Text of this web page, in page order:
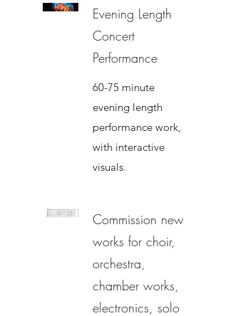
Evening Length
Concert
Performance
60-75 minute
evening length
performance work,
with interactive
visuals.
Commission new
works for choir,
orchestra,
chamber works,
electronics, solo